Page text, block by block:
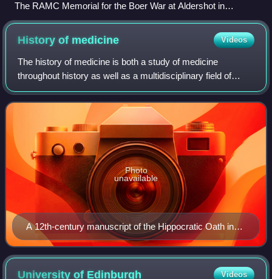
The RAMC Memorial for the Boer War at Aldershot in
Hampshire
History of medicine Videos
The history of medicine is both a study of medicine
throughout history as well as a multidisciplinary field of
study that seeks to explore and understand medical
practices, both past and present, thro
A 12th-century manuscript of the Hippocratic Oath in
Greek, one of the most famous aspects of classical
medicine that carried into later eras
Photo
unavailable
University of Edinburgh Videos